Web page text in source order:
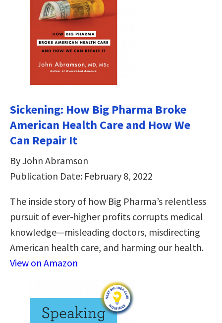
Sickening: How Big Pharma Broke
American Health Care and How We
Can Repair It
By John Abramson
Publication Date: February 8, 2022
The inside story of how Big Pharma’s relentless
pursuit of ever-higher profits corrupts medical
knowledge—misleading doctors, misdirecting
American health care, and harming our health.
View on Amazon